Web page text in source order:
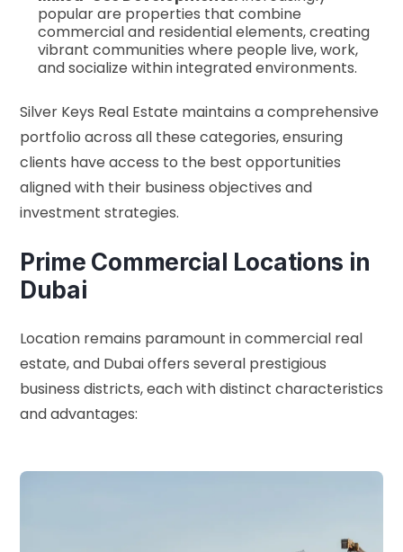
popular are properties that combine
commercial and residential elements, creating
vibrant communities where people live, work,
and socialize within integrated environments.
Silver Keys Real Estate maintains a comprehensive
portfolio across all these categories, ensuring
clients have access to the best opportunities
aligned with their business objectives and
investment strategies.
Prime Commercial Locations in
Dubai
Location remains paramount in commercial real
estate, and Dubai offers several prestigious
business districts, each with distinct characteristics
and advantages: